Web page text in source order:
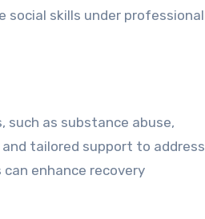
skills under professional
as substance abuse,
tailored support to address
enhance recovery